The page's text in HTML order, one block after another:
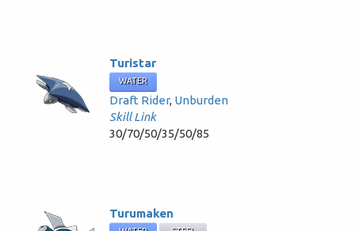
Turistar
WATER
Draft Rider, Unburden
Skill Link
30/70/50/35/50/85
Turumaken